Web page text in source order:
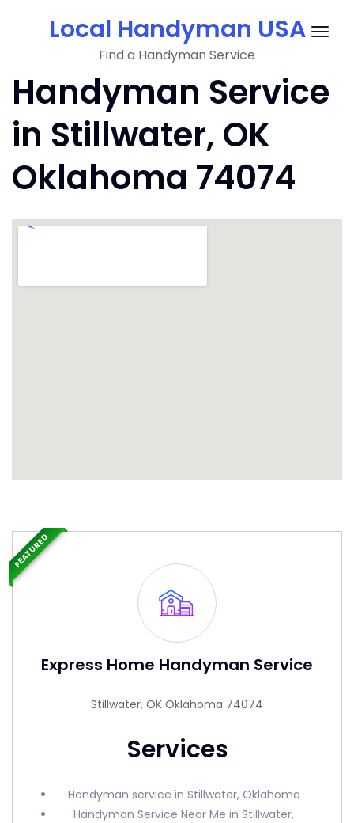
Local Handyman USA
Find a Handyman Service
Handyman Service
in Stillwater, OK
Oklahoma 74074
Express Home Handyman Service
Stillwater, OK Oklahoma 74074
Services
Handyman service in Stillwater, Oklahoma
Handyman Service Near Me in Stillwater,
FEATURED